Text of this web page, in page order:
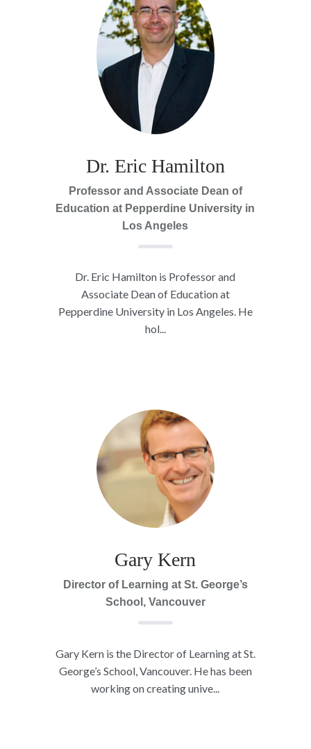
Dr. Eric Hamilton
Professor and Associate Dean of
Education at Pepperdine University in
Los Angeles
Dr. Eric Hamilton is Professor and
Associate Dean of Education at
Pepperdine University in Los Angeles. He
hol...
Gary Kern
Director of Learning at St. George’s
School, Vancouver
Gary Kern is the Director of Learning at St.
George’s School, Vancouver. He has been
working on creating unive...